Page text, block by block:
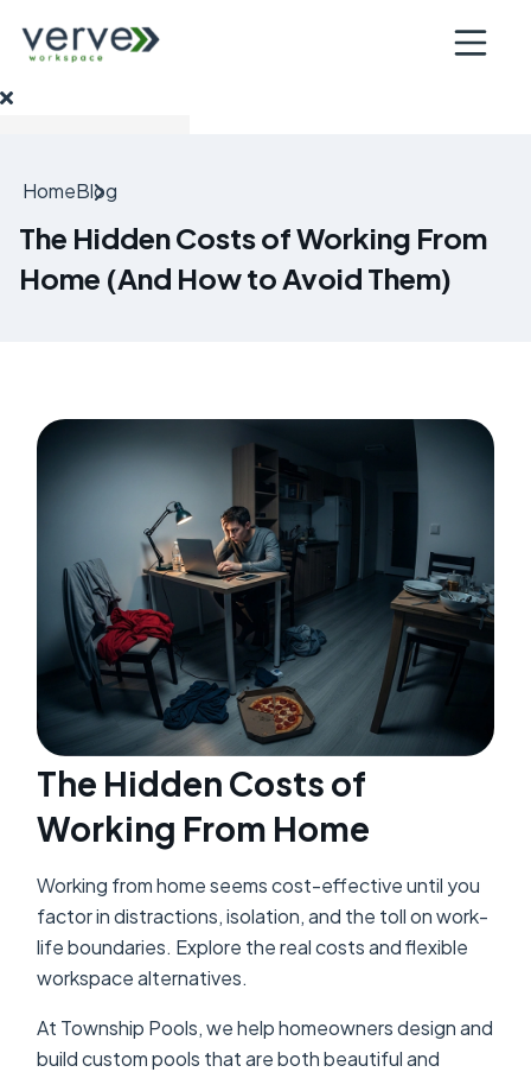
HomeBlog
The Hidden Costs of Working From
Home (And How to Avoid Them)
The Hidden Costs of
Working From Home
Working from home seems cost-effective until you
factor in distractions, isolation, and the toll on work-
life boundaries. Explore the real costs and flexible
workspace alternatives.
At Township Pools, we help homeowners design and
build custom pools that are both beautiful and